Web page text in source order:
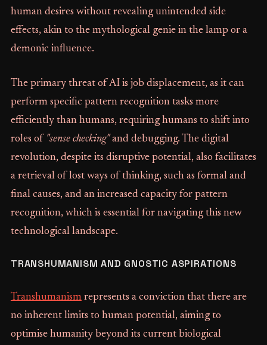
human desires without revealing unintended side
effects, akin to the mythological genie in the lamp or a
demonic influence.
The primary threat of AI is job displacement, as it can
perform specific pattern recognition tasks more
efficiently than humans, requiring humans to shift into
roles of "sense checking"and debugging. The digital
revolution, despite its disruptive potential, also facilitates
a retrieval of lost ways of thinking, such as formal and
final causes, and an increased capacity for pattern
recognition, which is essential for navigating this new
technological landscape.
TRANSHUMANISM AND GNOSTIC ASPIRATIONS
Transhumanismrepresents a conviction that there are
no inherent limits to human potential, aiming to
optimise humanity beyond its current biological